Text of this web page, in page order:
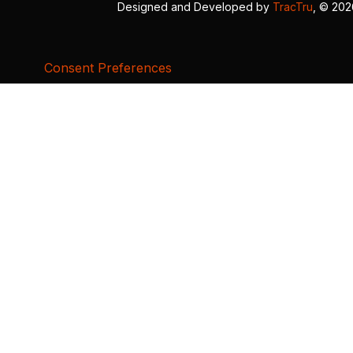
Designed and Developed by TracTru , ©
Consent Preferences